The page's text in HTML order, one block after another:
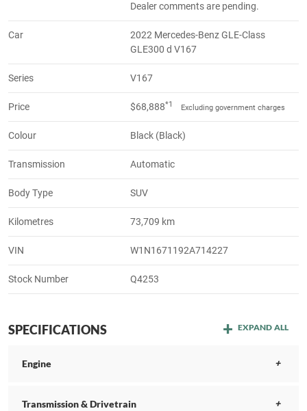
Dealer comments are pending.
Car
2022 Mercedes-Benz GLE-Class
GLE300 d V167
Series V167
Price $68,888*1 Excluding government charges
Colour Black (Black)
Transmission Automatic
Body Type SUV
Kilometres 73,709 km
VIN W1N1671192A714227
Stock Number Q4253
SPECIFICATIONS EXPAND ALL
Engine
Transmission & Drivetrain